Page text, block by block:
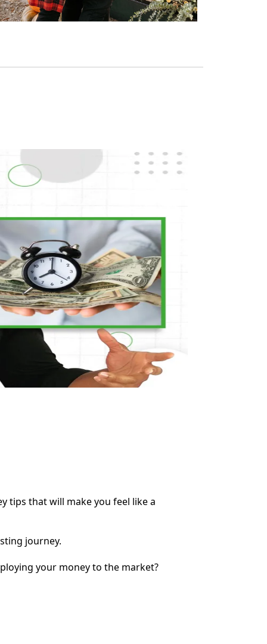
tips that will make you feel like a
journey.
your money to the market?